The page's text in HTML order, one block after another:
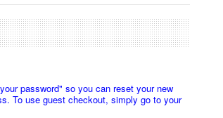
password" so you can reset your new
To use guest checkout, simply go to your